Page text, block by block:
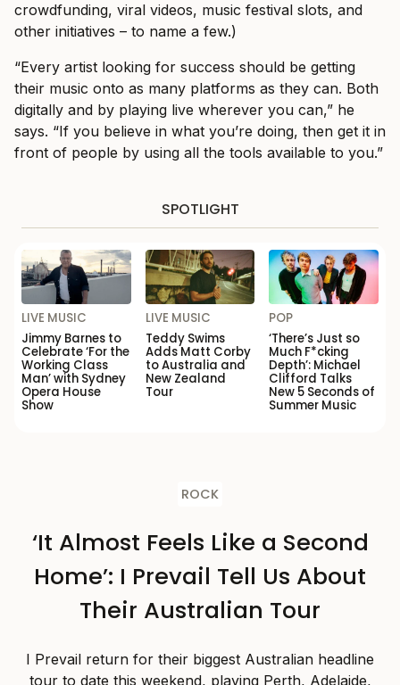
crowdfunding, viral videos, music festival slots, and
other initiatives – to name a few.)
“Every artist looking for success should be getting
their music onto as many platforms as they can. Both
digitally and by playing live wherever you can,” he
says. “If you believe in what you’re doing, then get it in
front of people by using all the tools available to you.”
SPOTLIGHT
LIVE MUSIC
Jimmy Barnes to
Celebrate ‘For the
Working Class
Man’ with Sydney
Opera House
Show
LIVE MUSIC
Teddy Swims
Adds Matt Corby
to Australia and
New Zealand
Tour
POP
‘There’s Just so
Much F*cking
Depth’: Michael
Clifford Talks
New 5 Seconds of
Summer Music
ROCK
‘It Almost Feels Like a Second
Home’: I Prevail Tell Us About
Their Australian Tour
I Prevail return for their biggest Australian headline
tour to date this weekend, playing Perth, Adelaide,